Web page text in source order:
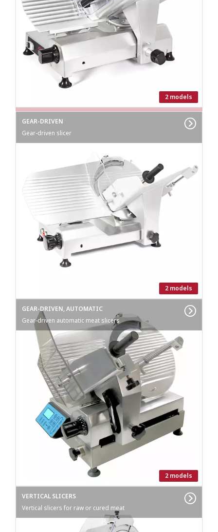
2 models
GEAR-DRIVEN
Gear-driven slicer
2 models
GEAR-DRIVEN, AUTOMATIC
Gear-driven automatic meat slicers
2 models
VERTICAL SLICERS
Vertical slicers for raw or cured meat